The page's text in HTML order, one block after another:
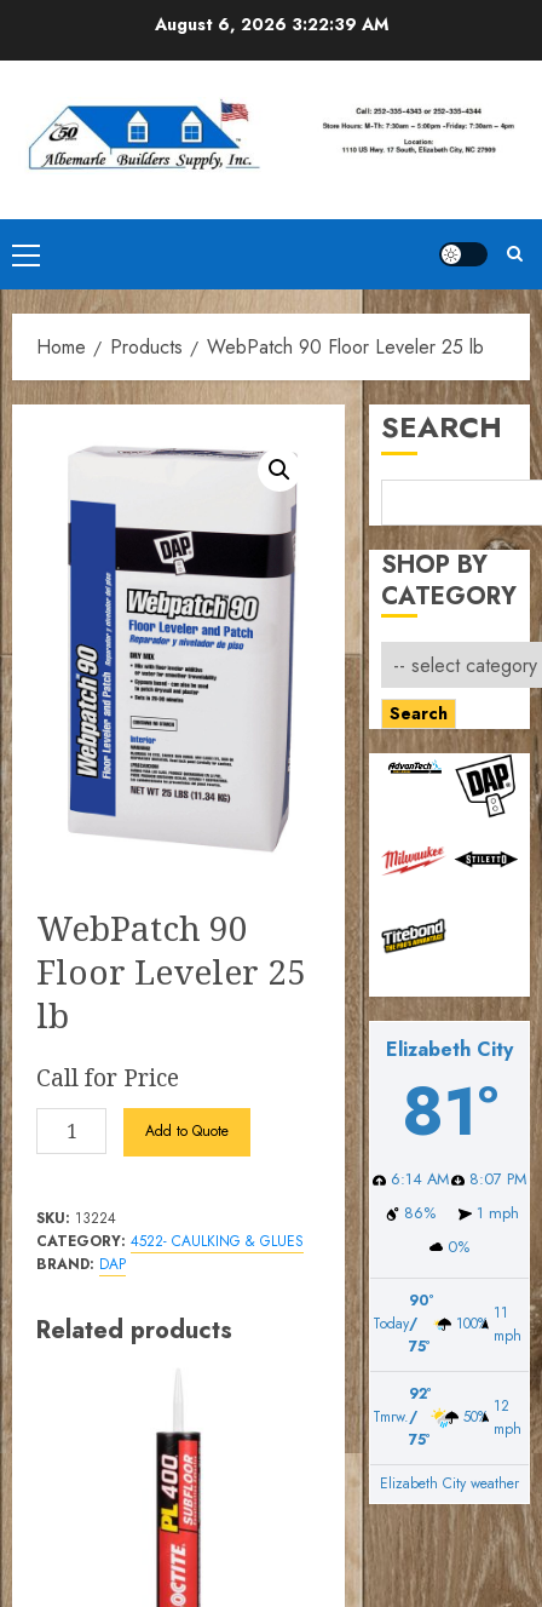
August 6, 2026 3:22:40 AM
Primary
Menu
Home Products WebPatch 90 Floor Leveler 25 lb
WebPatch 90
Floor Leveler 25
lb
Call for Price
WebPatch
90
Leveler
25
lb
Add to Quote
SKU: 13224
CATEGORY: 4522- CAULKING & GLUES
BRAND: DAP
Related products
SEARCH
SHOP BY
CATEGORY
Search
Elizabeth City
81º
6:14 AM
8:07 PM
86%
1 mph
0%
Today
90º
/
75º
100%
11
mph
Tmrw.
92º
/
75º
50%
12
mph
Elizabeth City weather